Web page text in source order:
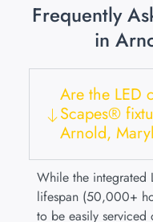
Frequently
in
Are the LED
Scapes®
Arnold,
While the integrated
lifespan (50,000+
to be easily